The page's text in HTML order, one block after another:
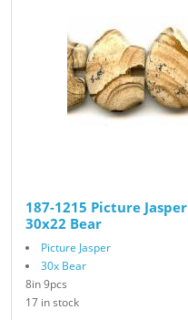
187-1215 Picture Jasper
30x22 Bear
Picture Jasper
30x Bear
8in 9pcs
17 in stock